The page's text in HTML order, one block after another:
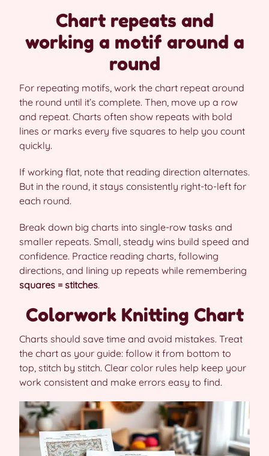
Chart repeats and
working a motif around a
round
For repeating motifs, work the chart repeat around
the round until it’s complete. Then, move up a row
and repeat. Charts often show repeats with bold
lines or marks every five squares to help you count
quickly.
If working flat, note that reading direction alternates.
But in the round, it stays consistently right-to-left for
each round.
Break down big charts into single-row tasks and
smaller repeats. Small, steady wins build speed and
confidence. Practice reading charts, following
directions, and lining up repeats while remembering
squares = stitches.
Colorwork Knitting Chart
Charts should save time and avoid mistakes. Treat
the chart as your guide: follow it from bottom to
top, stitch by stitch. Clear color rules help keep your
work consistent and make errors easy to find.